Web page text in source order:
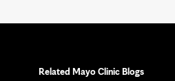
Related Mayo Clinic Blogs